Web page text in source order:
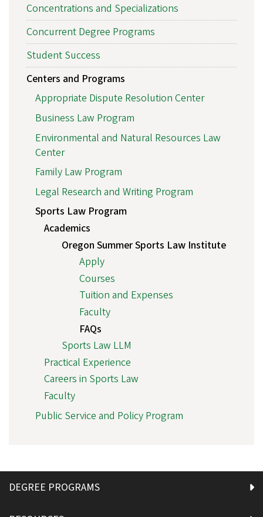
Concentrations and Specializations
Concurrent Degree Programs
Student Success
Centers and Programs
Appropriate Dispute Resolution Center
Business Law Program
Environmental and Natural Resources Law
Center
Family Law Program
Legal Research and Writing Program
Sports Law Program
Academics
Oregon Summer Sports Law Institute
Apply
Courses
Tuition and Expenses
Faculty
FAQs
Sports Law LLM
Practical Experience
Careers in Sports Law
Faculty
Public Service and Policy Program
DEGREE PROGRAMS